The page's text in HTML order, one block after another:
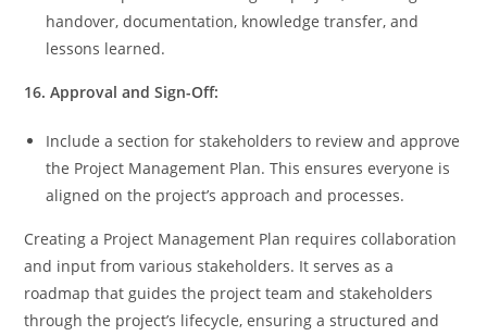
handover, documentation, knowledge transfer, and
lessons learned.
16. Approval and Sign-Off:
Include a section for stakeholders to review and approve
the Project Management Plan. This ensures everyone is
aligned on the project’s approach and processes.
Creating a Project Management Plan requires collaboration
and input from various stakeholders. It serves as a
roadmap that guides the project team and stakeholders
through the project’s lifecycle, ensuring a structured and